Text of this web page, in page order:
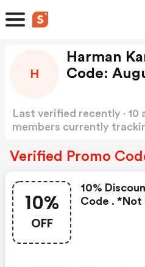
H
Harman
Code:
Last verified recently ·
members currently
Verified Promo
10%
OFF
10%
Code . *not